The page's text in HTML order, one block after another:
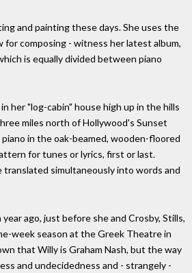
and painting these days. She uses the
for composing - witness her latest album,
is equally divided between piano
her "log-cabin" house high up in the hills
miles north of Hollywood's Sunset
in the oak-beamed, wooden-floored
for tunes or lyrics, first or last.
translated simultaneously into words and
ago, just before she and Crosby, Stills,
week season at the Greek Theatre in
that Willy is Graham Nash, but the way
and undecidedness and - strangely -